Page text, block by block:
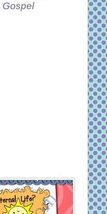
Gospel